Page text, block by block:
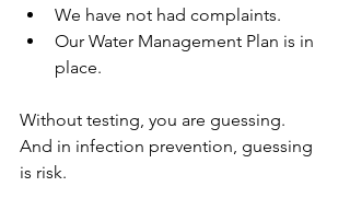
We have not had complaints.
Our Water Management Plan is in
place.
Without testing, you are guessing.
And in infection prevention, guessing
is risk.